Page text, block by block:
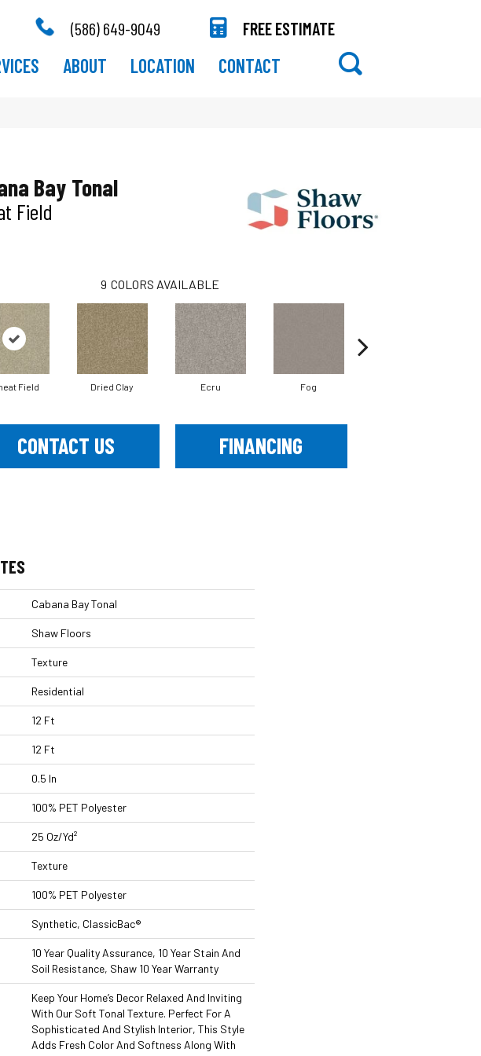
(586) 649-9049 FREE ESTIMATE
ABOUT LOCATION CONTACT
Bay Tonal
Field
9 COLORS AVAILABLE
Field Dried Clay Ecru Fog
CONTACT US FINANCING
Cabana Bay Tonal
Shaw Floors
Texture
Residential
12 Ft
12 Ft
0.5 In
100% PET Polyester
25 Oz/yd²
Texture
100% PET Polyester
Synthetic, ClassicBac®
10 Year Quality Assurance, 10 Year Stain And
Soil Resistance, Shaw 10 Year Warranty
Keep Your Home’s Decor Relaxed And Inviting
With Our Soft Tonal Texture. Perfect For A
Sophisticated And Stylish Interior, This Style
Adds Fresh Color And Softness Along With